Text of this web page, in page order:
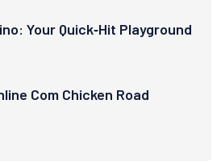
Your Quick‑Hit Playground
Com Chicken Road